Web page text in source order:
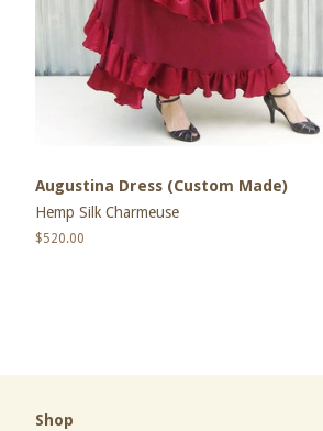
Augustina Dress (Custom Made)
Hemp Silk Charmeuse
Regular
$520.00
Shop